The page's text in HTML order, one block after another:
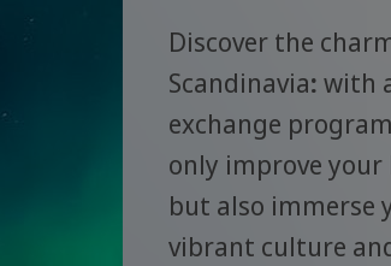
Discover the
Scandinavia: with
exchange
only improve
but also immerse
vibrant culture